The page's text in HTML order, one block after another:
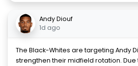
Andy Diouf
1d ago
The Black-Whites are targeting Andy
strengthen their midfield rotation.